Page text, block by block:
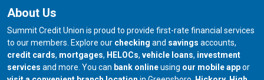
About Us
Summit Credit Union is proud to provide first-rate financial services
to our members. Explore our checking and savings accounts,
credit cards, mortgages, HELOCs, vehicle loans, investment
services and more. You can bank onlineusing our mobile appor